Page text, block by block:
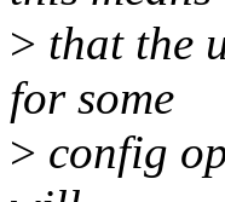
> that the
for some
> config